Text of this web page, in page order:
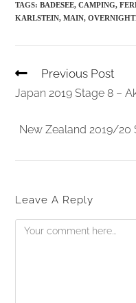
TAGS:BADESEE, CAMPING,
KARLSTEIN, MAIN,
Read
Articles
Previous Post
Japan 2019 Stage 8 –
New Zealand 2019/20
Leave A Reply
Comment